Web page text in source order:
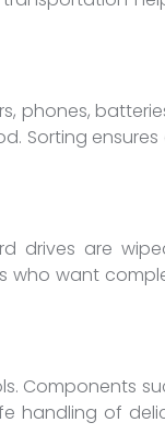
phones,
Sorting
drives are
who want
Components
handling of